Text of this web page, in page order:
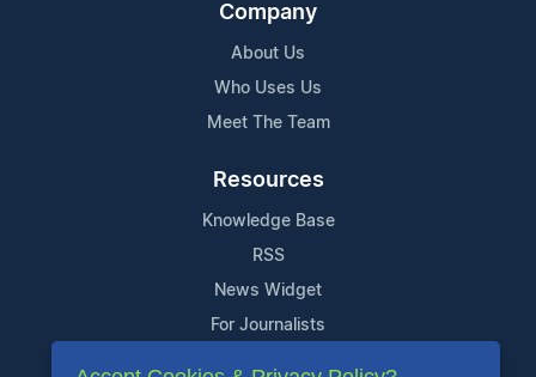
Company
About Us
Who Uses Us
Meet The Team
Resources
Knowledge Base
RSS
News Widget
For Journalists